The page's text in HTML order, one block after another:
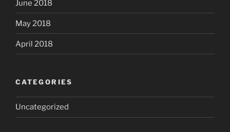
June 2018
May 2018
April 2018
CATEGORIES
Uncategorized